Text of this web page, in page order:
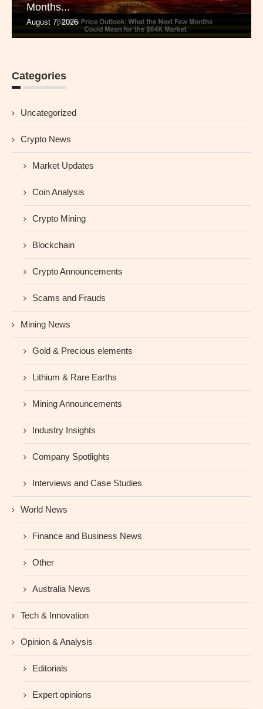
Months...
August 7, 2026
Categories
Uncategorized
Crypto News
Market Updates
Coin Analysis
Crypto Mining
Blockchain
Crypto Announcements
Scams and Frauds
Mining News
Gold & Precious elements
Lithium & Rare Earths
Mining Announcements
Industry Insights
Company Spotlights
Interviews and Case Studies
World News
Finance and Business News
Other
Australia News
Tech & Innovation
Opinion & Analysis
Editorials
Expert opinions